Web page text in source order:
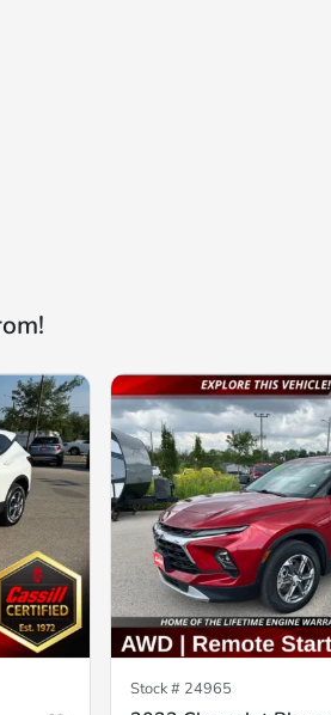
Stock # 24965